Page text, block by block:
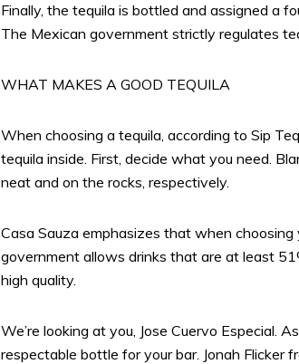
Finally, the tequila is bottled and assigned a
The Mexican government strictly regulates
WHAT MAKES A GOOD TEQUILA
When choosing a tequila, according to Sip
tequila inside. First, decide what you need.
neat and on the rocks, respectively.
Casa Sauza emphasizes that when choosing
government allows drinks that are at least
high quality.
We’re looking at you, Jose Cuervo Especial.
respectable bottle for your bar. Jonah Flicker